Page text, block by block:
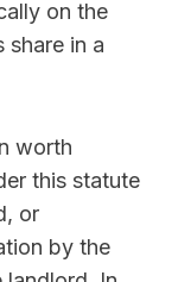
on the
share in a
worth
this statute
or
by the